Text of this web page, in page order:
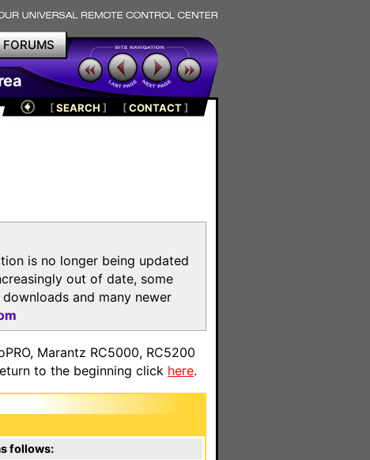
FORUMS
[SEARCH ] [CONTACT]
is no longer being updated
out of date, some
and many newer
Marantz RC5000, RC5200
to the beginning click here.
follows: